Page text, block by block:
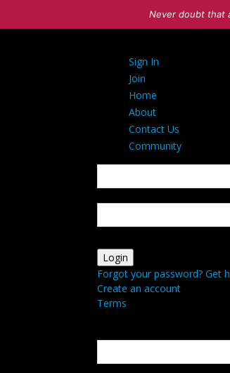
Never doubt that
Sign In
Join
Home
About
Contact Us
Community
Forgot your password? Get
Create an account
Terms